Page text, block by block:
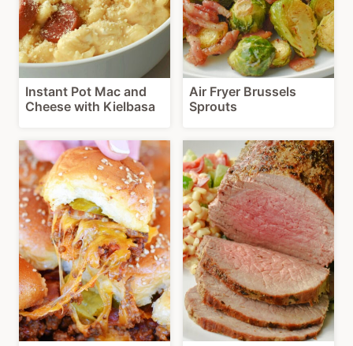
Instant Pot Mac and
Cheese with Kielbasa
Air Fryer Brussels
Sprouts